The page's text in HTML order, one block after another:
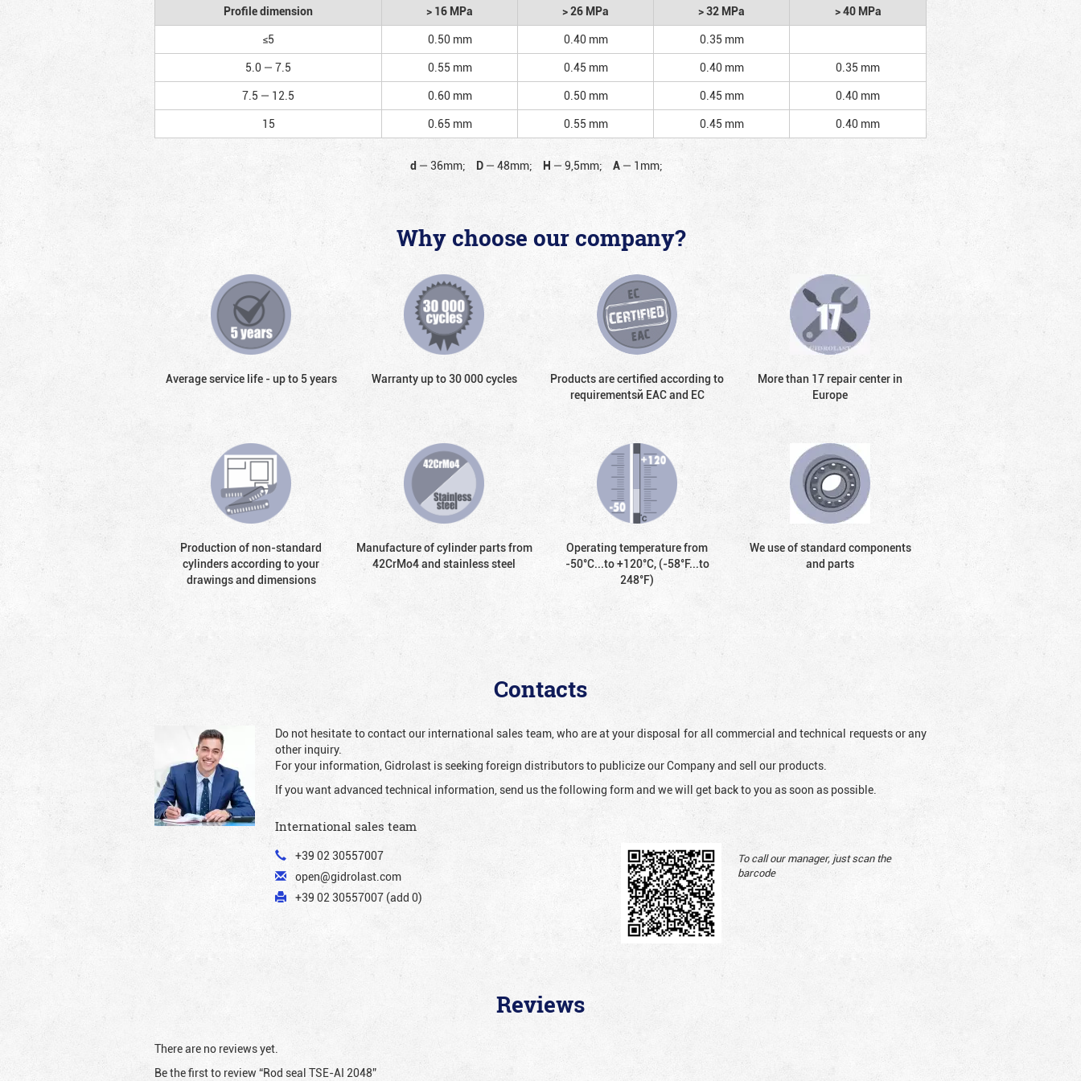
Profile dimension > 16 MPa > 26 MPa > 32 MPa
> 40 MPa
≤5
0.50 mm 0.40 mm
0.35 mm
5.0 — 7.5
0.55 mm 0.45 mm 0.40 mm
0.35 mm
7.5 — 12.5
0.60 mm 0.50 mm 0.45 mm
0.40 mm
15
0.65 mm 0.55 mm 0.45 mm 0.40 mm
d — 36mm; D — 48mm; H — 9,5mm; A — 1mm;
Why choose our company?
Average service life - up to 5 years Warranty up to 30 000 cycles
Products are certified according to
requirementsй EAC and EC
More than 17 repair center in
Europe
Production of non-standard
cylinders according to your
drawings and dimensions
Manufacture of cylinder parts from
42CrMo4 and stainless steel
Operating temperature from
-50°С...to +120°С, (-58°F...to
248°F)
We use of standard components
and parts
Contacts
Do not hesitate to contact our international sales team, who are at your disposal for all commercial and technical requests or any
other inquiry.
For your information, Gidrolast is seeking foreign distributors to publicize our Company and sell our products.
If you want advanced technical information, send us the following form and we will get back to you as soon as possible.
International sales team
+39 02 30557007
open@gidrolast.com
+39 02 30557007 (add 0)
To call our manager, just scan the
barcode
Reviews
There are no reviews yet.
Be the first to review “Rod seal TSE-AI 2048”